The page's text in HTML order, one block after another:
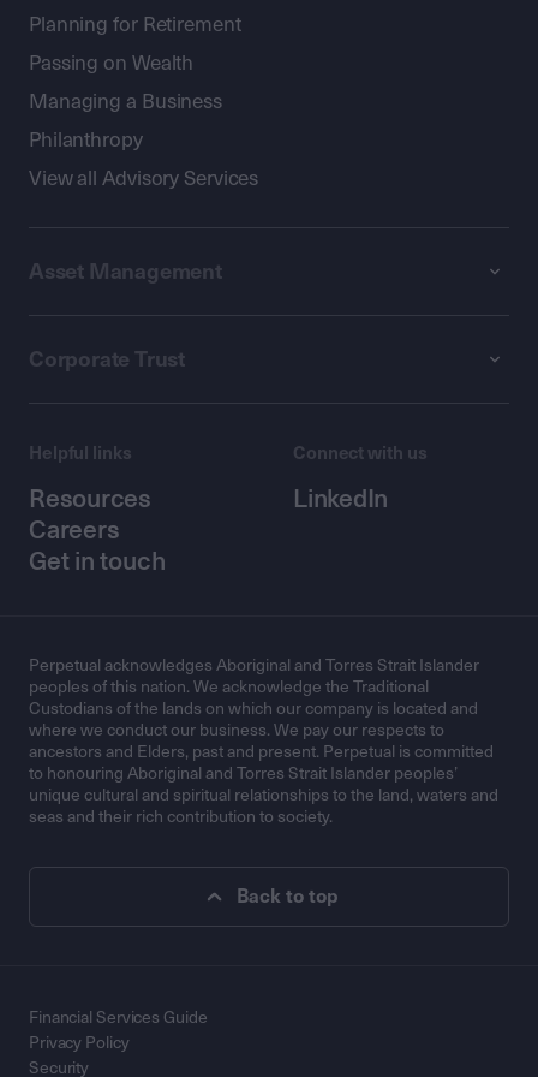
Planning for Retirement
Passing on Wealth
Managing a Business
Philanthropy
View all Advisory Services
Asset Management
Corporate Trust
Helpful links
Resources
Careers
Get in touch
Connect with us
LinkedIn
Perpetual acknowledges Aboriginal and Torres Strait Islander
peoples of this nation. We acknowledge the Traditional
Custodians of the lands on which our company is located and
where we conduct our business. We pay our respects to
ancestors and Elders, past and present. Perpetual is committed
to honouring Aboriginal and Torres Strait Islander peoples’
unique cultural and spiritual relationships to the land, waters and
seas and their rich contribution to society.
Back to top
Financial Services Guide
Privacy Policy
Security